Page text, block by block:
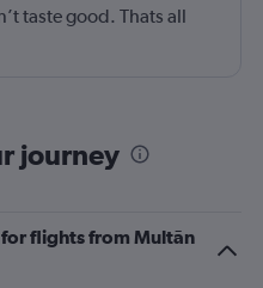
taste good. Thats all
journey
flights from Multān